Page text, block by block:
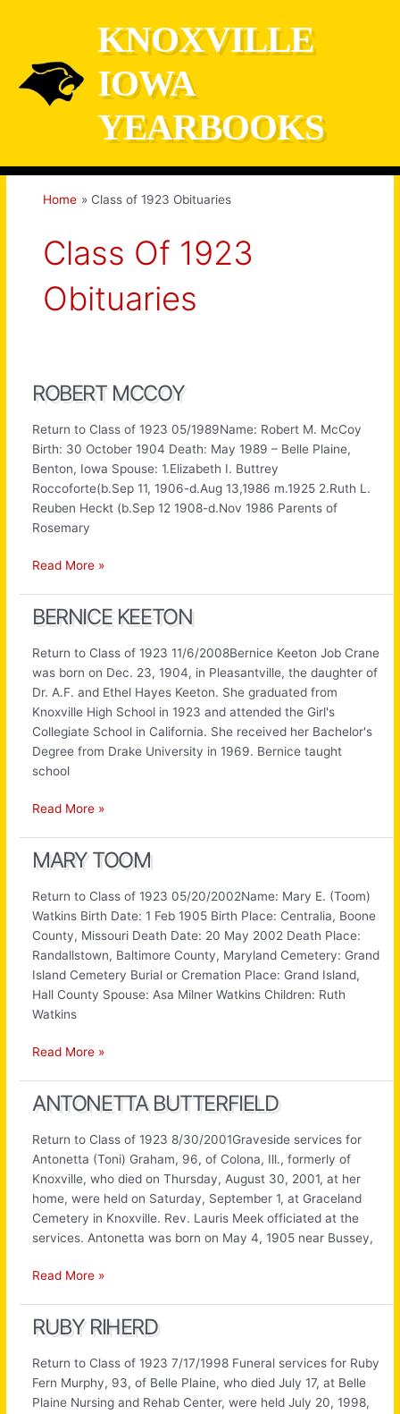
KNOXVILLE
IOWA
YEARBOOKS
Home Class of 1923 Obituaries
Class Of 1923
Obituaries
ROBERT MCCOY
Return to Class of 1923 05/1989Name: Robert M. McCoy
Birth: 30 October 1904 Death: May 1989 – Belle Plaine,
Benton, Iowa Spouse: 1.Elizabeth I. Buttrey
Roccoforte(b.Sep 11, 1906-d.Aug 13,1986 m.1925 2.Ruth L.
Reuben Heckt (b.Sep 12 1908-d.Nov 1986 Parents of
Rosemary
Robert
Read More »
BERNICE KEETON
Return to Class of 1923 11/6/2008Bernice Keeton Job Crane
was born on Dec. 23, 1904, in Pleasantville, the daughter of
Dr. A.F. and Ethel Hayes Keeton. She graduated from
Knoxville High School in 1923 and attended the Girl's
Collegiate School in California. She received her Bachelor's
Degree from Drake University in 1969. Bernice taught
school
Bernice
Read More »
MARY TOOM
Return to Class of 1923 05/20/2002Name: Mary E. (Toom)
Watkins Birth Date: 1 Feb 1905 Birth Place: Centralia, Boone
County, Missouri Death Date: 20 May 2002 Death Place:
Randallstown, Baltimore County, Maryland Cemetery: Grand
Island Cemetery Burial or Cremation Place: Grand Island,
Hall County Spouse: Asa Milner Watkins Children: Ruth
Watkins
Mary
Read More »
ANTONETTA BUTTERFIELD
Return to Class of 1923 8/30/2001Graveside services for
Antonetta (Toni) Graham, 96, of Colona, Ill., formerly of
Knoxville, who died on Thursday, August 30, 2001, at her
home, were held on Saturday, September 1, at Graceland
Cemetery in Knoxville. Rev. Lauris Meek officiated at the
services. Antonetta was born on May 4, 1905 near Bussey,
Antonetta
Read More »
RUBY RIHERD
Return to Class of 1923 7/17/1998 Funeral services for Ruby
Fern Murphy, 93, of Belle Plaine, who died July 17, at Belle
Plaine Nursing and Rehab Center, were held July 20, 1998,